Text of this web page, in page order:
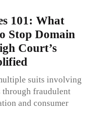
101: What
Stop Domain
Court’s
suits involving
through fraudulent
and consumer